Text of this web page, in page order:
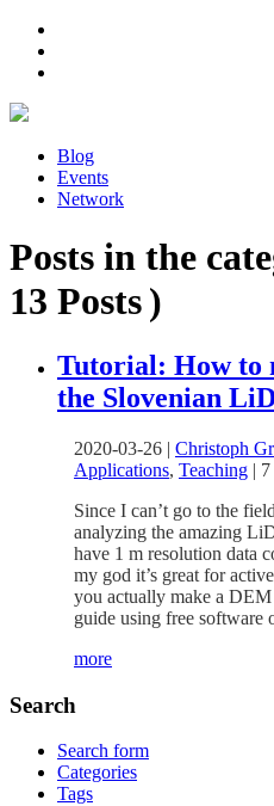
Blog
Events
Network
Posts in the
13 Posts )
Tutorial: How to
the Slovenian
2020-03-26 | Christoph
Applications, Teaching | 7
Since I can’t go to the
analyzing the amazing
have 1 m resolution data
my god it’s great for
you actually make a DEM
guide using free software
more
Search
Search form
Categories
Tags